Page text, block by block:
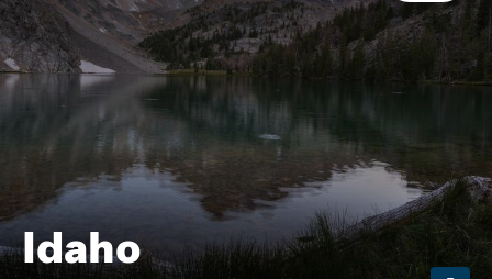
Idaho